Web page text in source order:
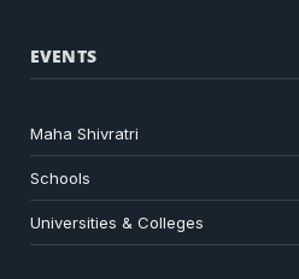
EVENTS
Maha Shivratri
Schools
Universities & Colleges